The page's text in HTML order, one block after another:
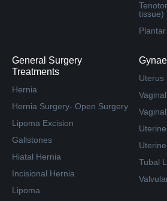
tissue)
General Surgery
Treatments
Hernia
Hernia Surgery- Open Surgery
Lipoma Excision
Gallstones
Hiatal Hernia
Incisional Hernia
Lipoma
Uterus
Tubal